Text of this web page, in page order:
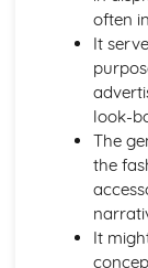
Foundation in
Maintenance
Rule of
Flash and
White
Spatial
Lens and
Exploring
often
It
look-
The
the
It